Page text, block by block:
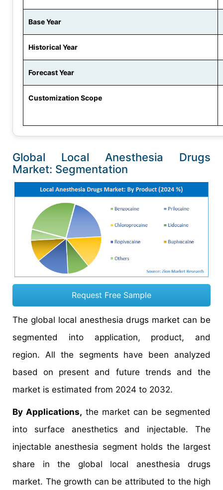
Base Year
Historical Year
Forecast Year
Customization Scope
Global Local Anesthesia Drugs
Market: Segmentation
Request Free Sample
The global local anesthesia drugs market can be
segmented into application, product, and
region. All the segments have been analyzed
based on present and future trends and the
market is estimated from 2024 to 2032.
By Applications, the market can be segmented
into surface anesthetics and injectable. The
injectable anesthesia segment holds the largest
share in the global local anesthesia drugs
market. The growth can be attributed to the high